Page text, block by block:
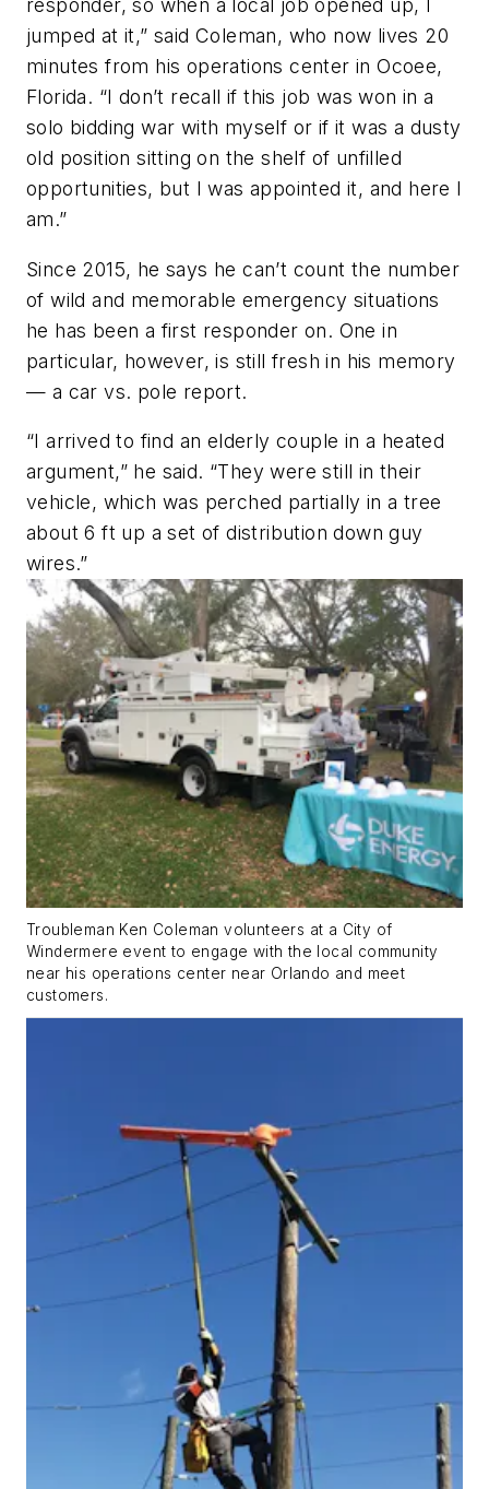
responder, so when a local job opened up, I
jumped at it,” said Coleman, who now lives 20
minutes from his operations center in Ocoee,
Florida. “I don’t recall if this job was won in a
solo bidding war with myself or if it was a dusty
old position sitting on the shelf of unfilled
opportunities, but I was appointed it, and here I
am.”
Since 2015, he says he can’t count the number
of wild and memorable emergency situations
he has been a first responder on. One in
particular, however, is still fresh in his memory
— a car vs. pole report.
“I arrived to find an elderly couple in a heated
argument,” he said. “They were still in their
vehicle, which was perched partially in a tree
about 6 ft up a set of distribution down guy
wires.”
Troubleman Ken Coleman volunteers at a City of
Windermere event to engage with the local community
near his operations center near Orlando and meet
customers.